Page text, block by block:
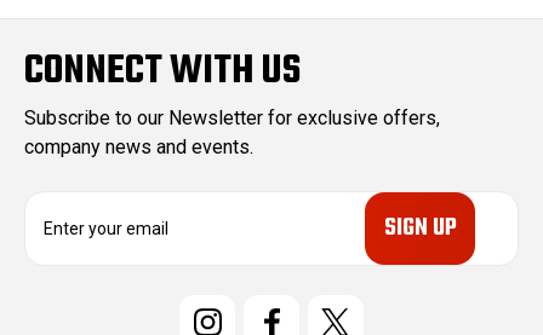
CONNECT WITH US
Subscribe to our Newsletter for exclusive offers,
company news and events.